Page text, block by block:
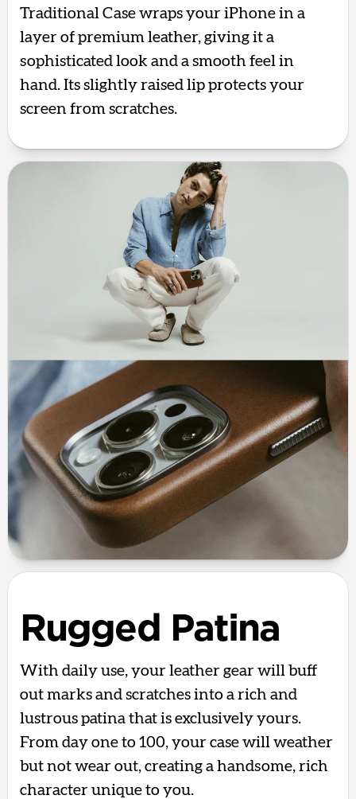
Traditional Case wraps your iPhone in a
layer of premium leather, giving it a
sophisticated look and a smooth feel in
hand. Its slightly raised lip protects your
screen from scratches.
Rugged Patina
With daily use, your leather gear will buff
out marks and scratches into a rich and
lustrous patina that is exclusively yours.
From day one to 100, your case will weather
but not wear out, creating a handsome, rich
character unique to you.